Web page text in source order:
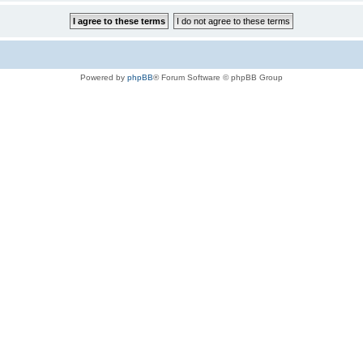
Powered by phpBB® Forum Software © phpBB Group